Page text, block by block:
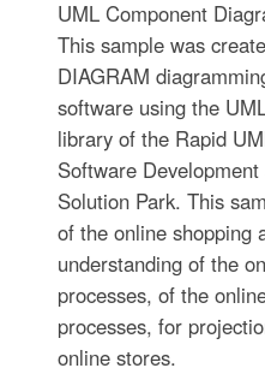
UML Component
This sample was
DIAGRAM
software using the
library of the Rapid
Software
Solution Park. This
of the online shopping
understanding of the
processes, of the
processes, for
online stores.